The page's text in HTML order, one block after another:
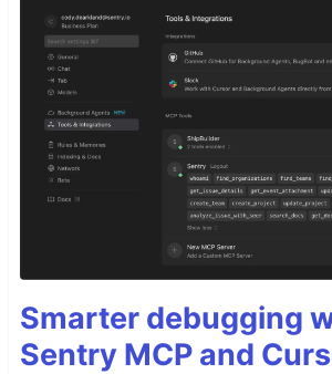
Smarter debugging
Sentry MCP and